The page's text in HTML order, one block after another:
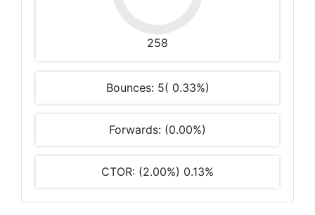
258
Bounces: 5( 0.33%)
Forwards: (0.00%)
CTOR: (2.00%) 0.13%